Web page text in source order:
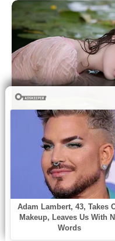
According to
“had been in
biggest cases
and Russian
in America.”
Authorities are
cause of
She was found
home by
9:20 a.m. on